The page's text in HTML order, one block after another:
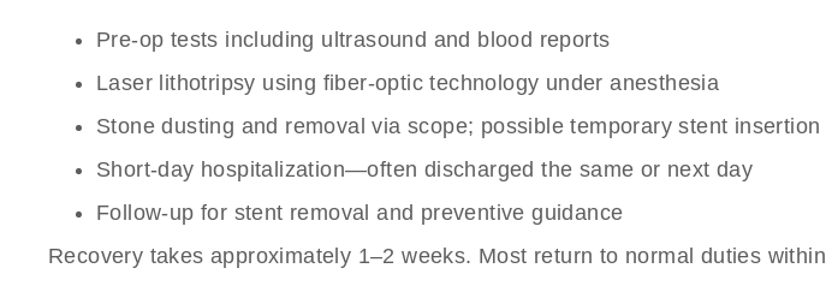
Pre-op tests including ultrasound and blood reports
Laser lithotripsy using fiber-optic technology under anesthesia
Stone dusting and removal via scope; possible temporary stent insertion
Short-day hospitalization—often discharged the same or next day
Follow-up for stent removal and preventive guidance
Recovery takes approximately 1–2 weeks. Most return to normal duties